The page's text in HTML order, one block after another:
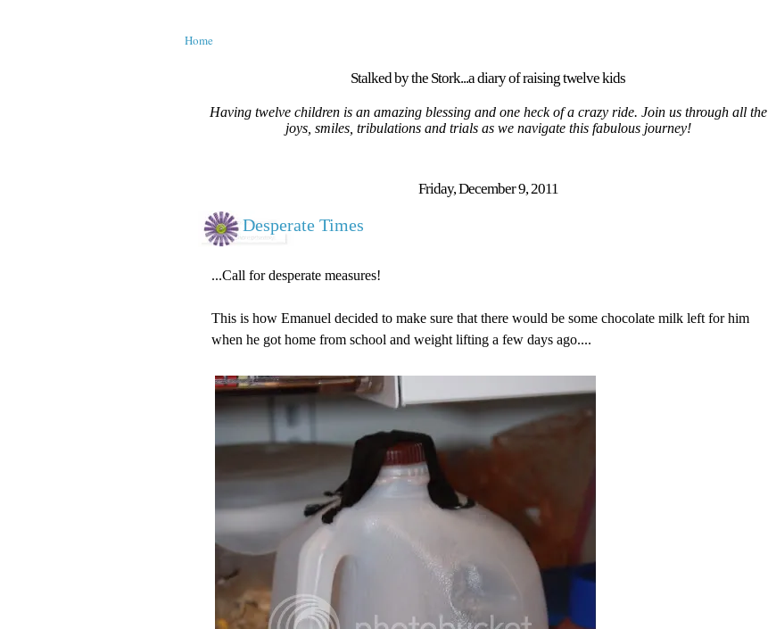
Home
Stalked by the Stork...a diary of raising twelve kids
Having twelve children is an amazing blessing and one heck of a crazy ride. Join us through all the
joys, smiles, tribulations and trials as we navigate this fabulous journey!
Friday, December 9, 2011
Desperate Times
...Call for desperate measures!
This is how Emanuel decided to make sure that there would be some chocolate milk left for him
when he got home from school and weight lifting a few days ago....